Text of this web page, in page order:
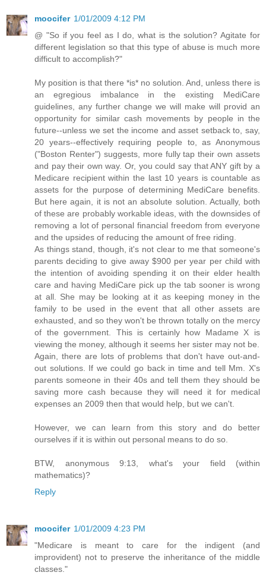
moocifer 1/01/2009 4:12 PM
@ "So if you feel as I do, what is the solution? Agitate for
different legislation so that this type of abuse is much more
difficult to accomplish?"
My position is that there *is* no solution. And, unless there is
an egregious imbalance in the existing MediCare
guidelines, any further change we will make will provid an
opportunity for similar cash movements by people in the
future--unless we set the income and asset setback to, say,
20 years--effectively requiring people to, as Anonymous
("Boston Renter") suggests, more fully tap their own assets
and pay their own way. Or, you could say that ANY gift by a
Medicare recipient within the last 10 years is countable as
assets for the purpose of determining MediCare benefits.
But here again, it is not an absolute solution. Actually, both
of these are probably workable ideas, with the downsides of
removing a lot of personal financial freedom from everyone
and the upsides of reducing the amount of free riding.
As things stand, though, it's not clear to me that someone's
parents deciding to give away $900 per year per child with
the intention of avoiding spending it on their elder health
care and having MediCare pick up the tab sooner is wrong
at all. She may be looking at it as keeping money in the
family to be used in the event that all other assets are
exhausted, and so they won't be thrown totally on the mercy
of the government. This is certainly how Madame X is
viewing the money, although it seems her sister may not be.
Again, there are lots of problems that don't have out-and-
out solutions. If we could go back in time and tell Mm. X's
parents someone in their 40s and tell them they should be
saving more cash because they will need it for medical
expenses an 2009 then that would help, but we can't.
However, we can learn from this story and do better
ourselves if it is within out personal means to do so.
BTW, anonymous 9:13, what's your field (within
mathematics)?
Reply
moocifer 1/01/2009 4:23 PM
"Medicare is meant to care for the indigent (and
improvident) not to preserve the inheritance of the middle
classes."